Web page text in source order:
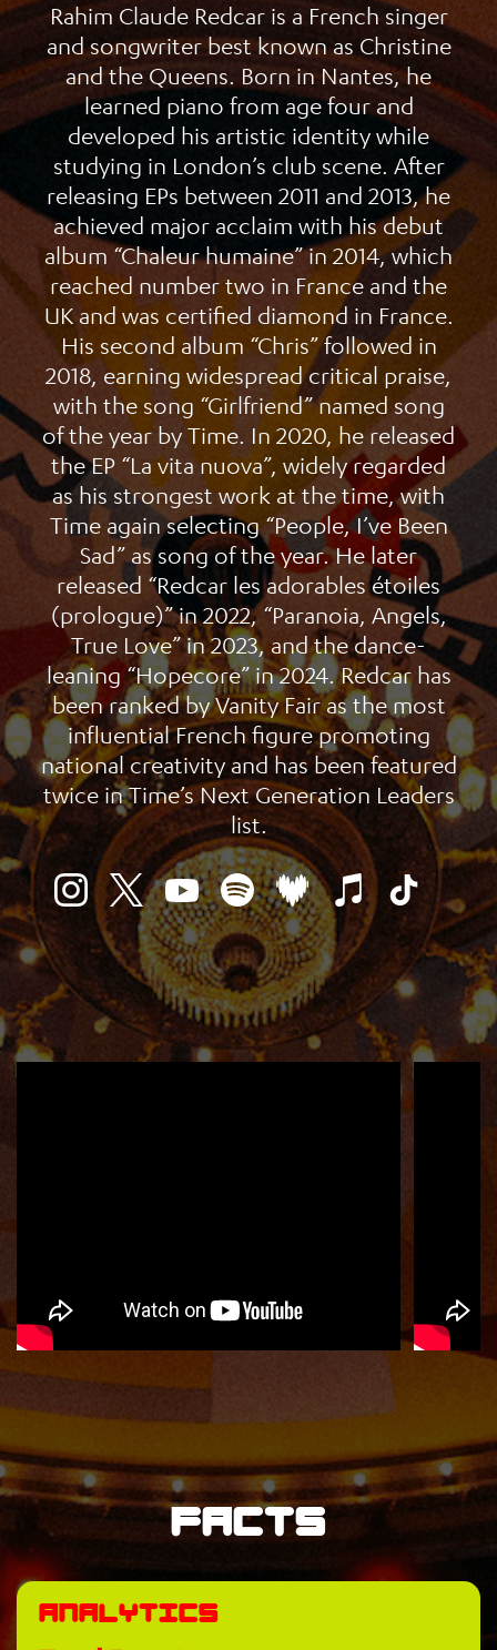
Rahim Claude Redcar is a French singer
and songwriter best known as Christine
and the Queens. Born in Nantes, he
learned piano from age four and
developed his artistic identity while
studying in London’s club scene. After
releasing EPs between 2011 and 2013, he
achieved major acclaim with his debut
album “Chaleur humaine” in 2014, which
reached number two in France and the
UK and was certified diamond in France.
His second album “Chris” followed in
2018, earning widespread critical praise,
with the song “Girlfriend” named song
of the year by Time. In 2020, he released
the EP “La vita nuova”, widely regarded
as his strongest work at the time, with
Time again selecting “People, I’ve Been
Sad” as song of the year. He later
released “Redcar les adorables étoiles
(prologue)” in 2022, “Paranoia, Angels,
True Love” in 2023, and the dance-
leaning “Hopecore” in 2024. Redcar has
been ranked by Vanity Fair as the most
influential French figure promoting
national creativity and has been featured
twice in Time’s Next Generation Leaders
list.
Facts
Analytics